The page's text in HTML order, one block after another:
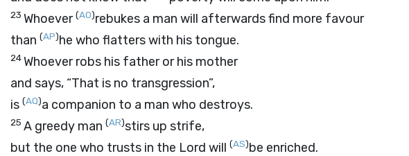
23 Whoever(AO)rebukes a man will afterwards find more favour
than (AP)he who flatters with his tongue.
24Whoever robs his father or his mother
and says, “That is no transgression”,
is (AQ)a companion to a man who destroys.
25 A greedy man (AR)stirs up strife,
but the one who trusts in the Lord will (AS)be enriched.